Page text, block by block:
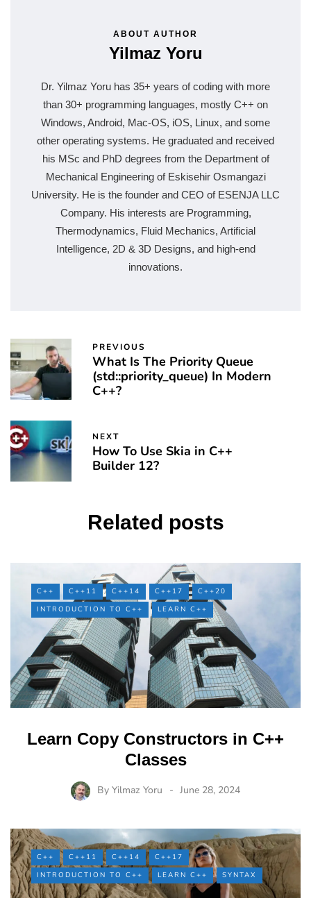
ABOUT AUTHOR
Yilmaz Yoru
Dr. Yilmaz Yoru has 35+ years of coding with more
than 30+ programming languages, mostly C++ on
Windows, Android, Mac-OS, iOS, Linux, and some
other operating systems. He graduated and received
his MSc and PhD degrees from the Department of
Mechanical Engineering of Eskisehir Osmangazi
University. He is the founder and CEO of ESENJA LLC
Company. His interests are Programming,
Thermodynamics, Fluid Mechanics, Artificial
Intelligence, 2D & 3D Designs, and high-end
innovations.
PREVIOUS
What Is The Priority Queue
(std::priority_queue) In Modern
C++?
NEXT
How To Use Skia in C++
Builder 12?
Related posts
C++ C++11 C++14 C++17
C++20
INTRODUCTION TO C++
LEARN C++
Learn Copy Constructors in C++
Classes
By Yilmaz Yoru June 28, 2024
C++ C++11 C++14
C++17
INTRODUCTION TO C++
LEARN C++ SYNTAX